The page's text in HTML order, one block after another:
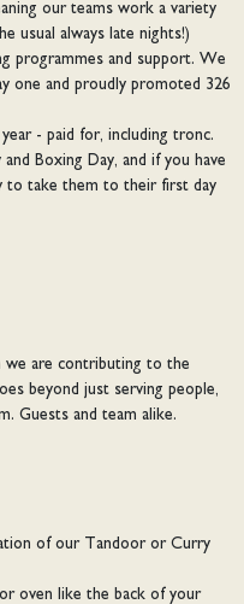
our teams work a variety
usual always late nights!)
programmes and support. We
one and proudly promoted 326
- paid for, including tronc.
Boxing Day, and if you have
to take them to their first day
we are contributing to the
beyond just serving people,
Guests and team alike.
of our Tandoor or Curry
oven like the back of your